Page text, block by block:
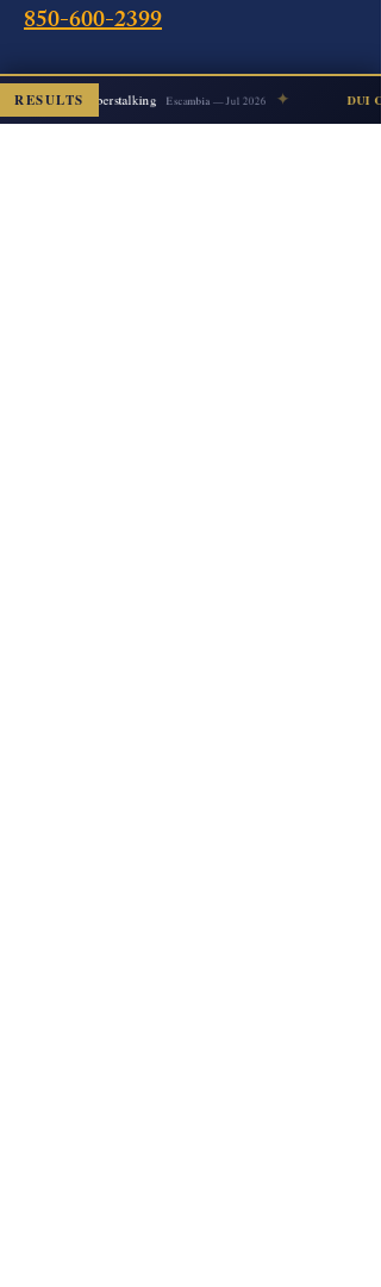
850-600-2399
Oficina
240 Calle Intendencia Este
RESULTSCyberstalking Escambia — Jul 2026 ✦ DUI